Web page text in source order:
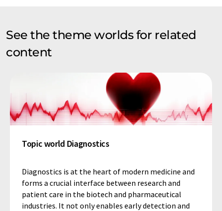
See the theme worlds for related
content
Topic world Diagnostics
Diagnostics is at the heart of modern medicine and
forms a crucial interface between research and
patient care in the biotech and pharmaceutical
industries. It not only enables early detection and